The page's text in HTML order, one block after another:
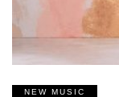
NEW MUSIC